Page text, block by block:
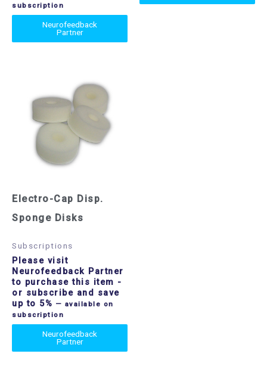
subscription
Neurofeedback
Partner
Electro-Cap Disp.
Sponge Disks
Subscriptions
Please visit
Neurofeedback Partner
to purchase this item -
or subscribe and save
up to 5% — available on
subscription
Neurofeedback
Partner